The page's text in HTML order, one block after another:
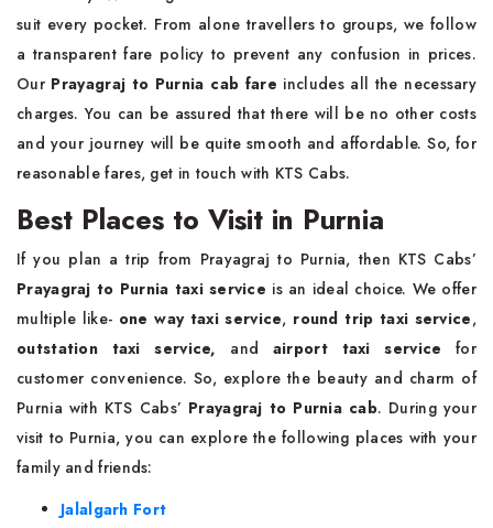
suit every pocket. From alone travellers to groups, we follow
a transparent fare policy to prevent any confusion in prices.
Our Prayagraj to Purnia cab fare includes all the necessary
charges. You can be assured that there will be no other costs
and your journey will be quite smooth and affordable. So, for
reasonable fares, get in touch with KTS Cabs.
Best Places to Visit in Purnia
If you plan a trip from Prayagraj to Purnia, then KTS Cabs’
Prayagraj to Purnia taxi service is an ideal choice. We offer
multiple like- one way taxi service, round trip taxi service,
outstation taxi service, and airport taxi service for
customer convenience. So, explore the beauty and charm of
Purnia with KTS Cabs’ Prayagraj to Purnia cab. During your
visit to Purnia, you can explore the following places with your
family and friends:
Jalalgarh Fort